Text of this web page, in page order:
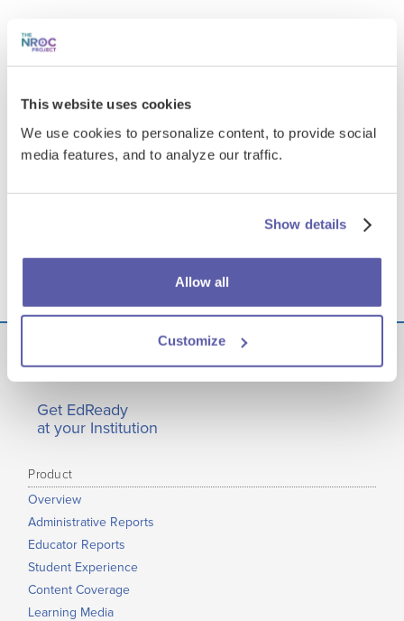
This website uses cookies
We use cookies to personalize content, to provide social
media features, and to analyze our traffic.
Show details
Allow all
Customize
Get EdReady
at your Institution
Product
Overview
Administrative Reports
Educator Reports
Student Experience
Content Coverage
Learning Media